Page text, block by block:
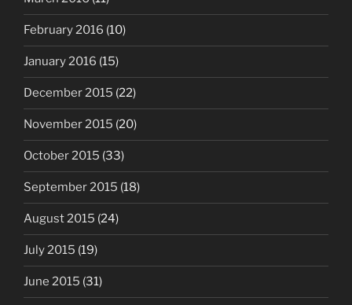
February 2016 (10)
January 2016 (15)
December 2015 (22)
November 2015 (20)
October 2015 (33)
September 2015 (18)
August 2015 (24)
July 2015 (19)
June 2015 (31)